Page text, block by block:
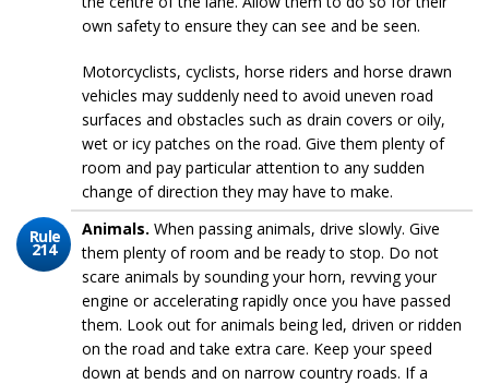
own safety to ensure they can see and be seen.
Motorcyclists, cyclists, horse riders and horse drawn
vehicles may suddenly need to avoid uneven road
surfaces and obstacles such as drain covers or oily,
wet or icy patches on the road. Give them plenty of
room and pay particular attention to any sudden
change of direction they may have to make.
Rule
214
Animals. When passing animals, drive slowly. Give
them plenty of room and be ready to stop. Do not
scare animals by sounding your horn, revving your
engine or accelerating rapidly once you have passed
them. Look out for animals being led, driven or ridden
on the road and take extra care. Keep your speed
down at bends and on narrow country roads. If a